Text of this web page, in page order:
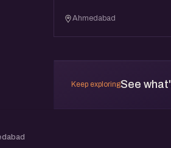
Ahmedabad
Keep exploringSee